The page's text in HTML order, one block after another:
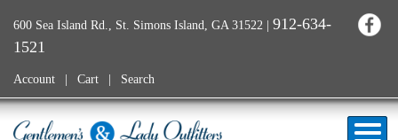
600 Sea Island Rd., St. Simons Island, GA 31522 | 912-634-
1521
Account Cart Search